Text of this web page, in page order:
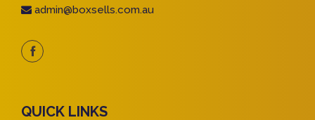
admin@boxsells.com.au
QUICK LINKS